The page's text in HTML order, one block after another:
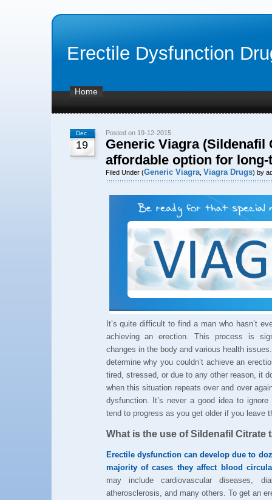
Erectile Dysfunction
Home
Dec
19
Posted on 19-12-2015
Generic Viagra (Sildenafil
affordable option for
Filed Under (Generic Viagra, Viagra Drugs) by
It’s quite difficult to find a man who hasn’t
achieving an erection. This process is
changes in the body and various health
determine why you couldn’t achieve an
tired, stressed, or due to any other reason, it
when this situation repeats over and over
dysfunction. It’s never a good idea to
tend to progress as you get older if you leave
What is the use of Sildenafil Citrate
Erectile dysfunction can develop due to
majority of cases they affect blood
may include cardiovascular diseases,
atherosclerosis, and many others. To get an